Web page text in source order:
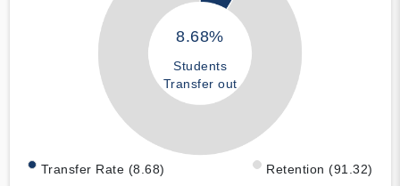
8.68%
Students
Transfer out
Transfer Rate (8.68) Retention (91.32)